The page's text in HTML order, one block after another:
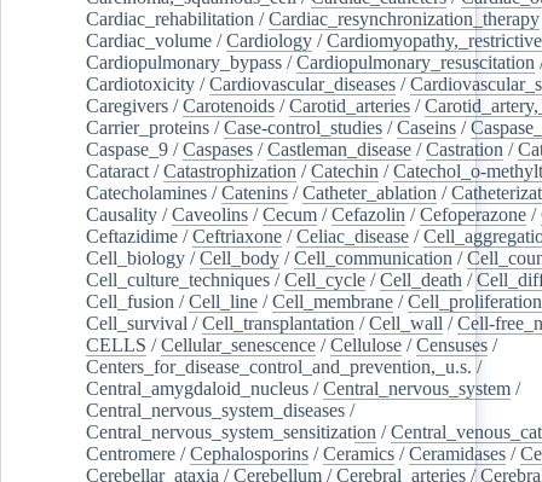
Cardiac_rehabilitation /Cardiac_resynchronization_therapy
Cardiac_volume /Cardiology /Cardiomyopathy,_restrictive
Cardiopulmonary_bypass /Cardiopulmonary_resuscitation
Cardiotoxicity /Cardiovascular_diseases /
Caregivers /Carotenoids /Carotid_arteries /
Carrier_proteins /Case-control_studies /Caseins /
Caspase_9 /Caspases /Castleman_disease /Castration /
Cataract /Catastrophization /Catechin /Catechol_o-
Catecholamines /Catenins /Catheter_ablation /
Causality /Caveolins /Cecum /Cefazolin /Cefoperazone /
Ceftazidime /Ceftriaxone /Celiac_disease /
Cell_biology /Cell_body /Cell_communication /
Cell_culture_techniques /Cell_cycle /Cell_death /
Cell_fusion /Cell_line /Cell_membrane /Cell_proliferation
Cell_survival /Cell_transplantation /Cell_wall /Cell-
CELLS /Cellular_senescence /Cellulose /Censuses /
Centers_for_disease_control_and_prevention,_u.s. /
Central_amygdaloid_nucleus /Central_nervous_system /
Central_nervous_system_diseases /
Central_nervous_system_sensitization /
Centromere /Cephalosporins /Ceramics /Ceramidases /
Cerebellar_ataxia /Cerebellum /Cerebral_arteries /